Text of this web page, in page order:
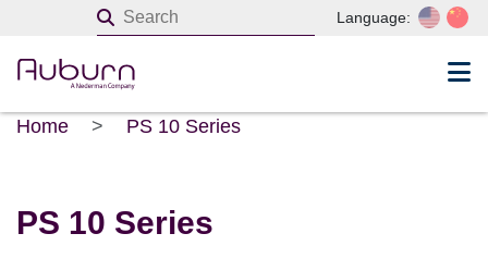
Language:
Home > PS 10 Series
PS 10 Series